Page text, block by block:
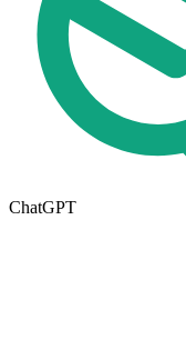
ChatGPT